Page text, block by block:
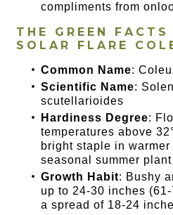
compliments from
THE GREEN
SOLAR FLARE
Common Name:
Scientific Name:
scutellarioides
Hardiness Degree:
temperatures above
bright staple in
seasonal summer
Growth Habit: Bushy
up to 24-30 inches
a spread of 18-24